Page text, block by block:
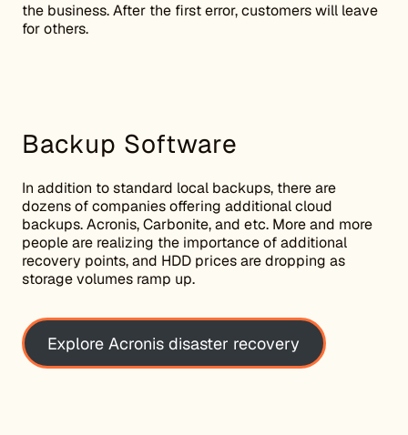
the business. After the first error, customers will leave
for others.
Backup Software
In addition to standard local backups, there are
dozens of companies offering additional cloud
backups. Acronis, Carbonite, and etc. More and more
people are realizing the importance of additional
recovery points, and HDD prices are dropping as
storage volumes ramp up.
Explore Acronis disaster recovery